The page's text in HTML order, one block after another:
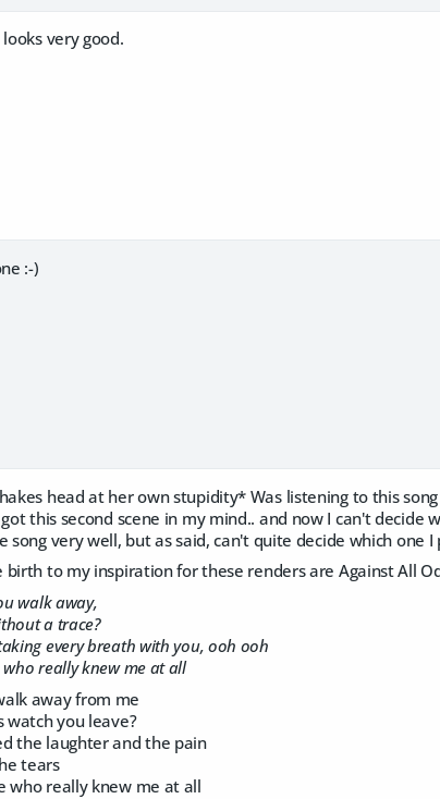
very good.
:-)
head at her own stupidity* Was listening to this
this second scene in my mind.. and now I can't
song very well, but as said, can't quite decide which one
birth to my inspiration for these renders are Against All
walk away,
a trace?
every breath with you, ooh ooh
really knew me at all
away from me
watch you leave?
the laughter and the pain
tears
who really knew me at all